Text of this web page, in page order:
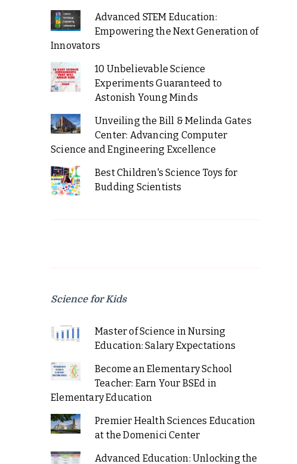
Advanced STEM Education:
Empowering the Next Generation of
Innovators
10 Unbelievable Science
Experiments Guaranteed to
Astonish Young Minds
Unveiling the Bill & Melinda Gates
Center: Advancing Computer
Science and Engineering Excellence
Best Children's Science Toys for
Budding Scientists
Science for Kids
Master of Science in Nursing
Education: Salary Expectations
Become an Elementary School
Teacher: Earn Your BSEd in
Elementary Education
Premier Health Sciences Education
at the Domenici Center
Advanced Education: Unlocking the